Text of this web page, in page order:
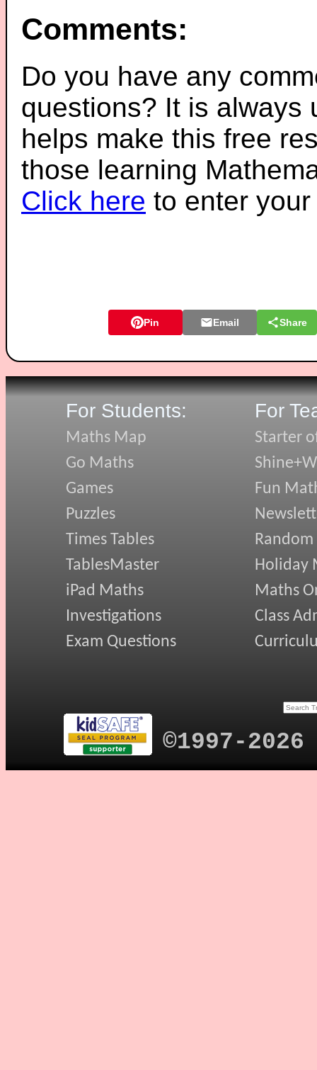
Comments:
Do you have any
questions? It is always
helps make this free
those learning
Click here to enter
Pin Email Share
For Students:
Maths Map
Go Maths
Games
Puzzles
Times Tables
TablesMaster
iPad Maths
Investigations
Exam Questions
For
Starter
Fun
Random
Holiday
Maths
Class
©1997-2026